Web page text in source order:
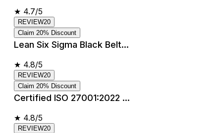
★ 4.7/5
REVIEW20
Claim 20% Discount
Lean Six Sigma Black Belt...
★ 4.8/5
REVIEW20
Claim 20% Discount
Certified ISO 27001:2022 ...
★ 4.8/5
REVIEW20